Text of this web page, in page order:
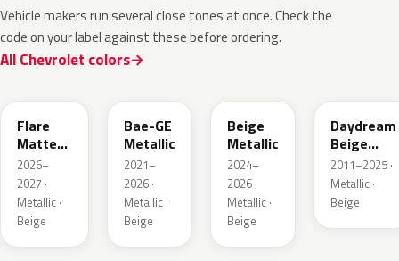
Vehicle makers run several close tones at once. Check the
code on your label against these before ordering.
All Chevrolet colors
Flare
Matte
Metallic
1
2026–
2027 ·
Metallic ·
Beige
Bae-GE
Metallic
2021–
2026 ·
Metallic ·
Beige
Beige
Metallic
2024–
2026 ·
Metallic ·
Beige
Daydream
Beige
Metallic
2011–2025 ·
Metallic ·
Beige
WA644R WA652G WA317E